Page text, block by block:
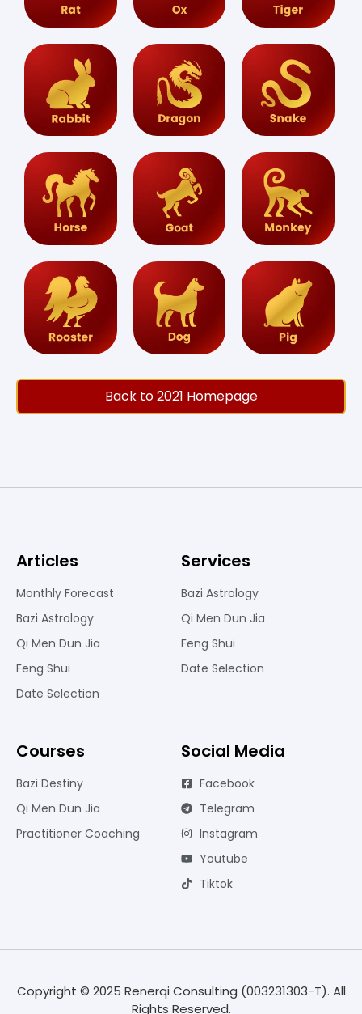
Back to 2021 Homepage
Articles
Monthly Forecast
Bazi Astrology
Qi Men Dun Jia
Feng Shui
Date Selection
Services
Bazi Astrology
Qi Men Dun Jia
Feng Shui
Date Selection
Courses
Bazi Destiny
Qi Men Dun Jia
Practitioner Coaching
Social Media
Facebook
Telegram
Instagram
Youtube
Tiktok
Copyright © 2025 Renerqi Consulting (003231303-T). All
Rights Reserved.